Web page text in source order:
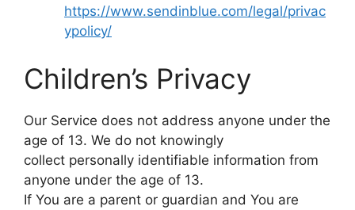
https://www.sendinblue.com/legal/privac
ypolicy/
Children’s Privacy
Our Service does not address anyone under the
age of 13. We do not knowingly
collect personally identifiable information from
anyone under the age of 13.
If You are a parent or guardian and You are